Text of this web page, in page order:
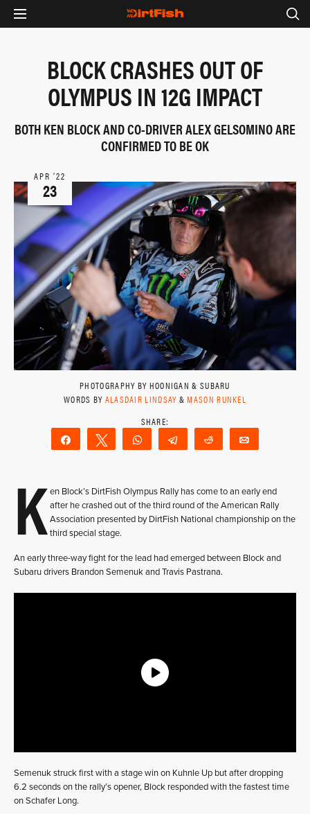
BLOCK CRASHES OUT OF
OLYMPUS IN 12G IMPACT
BOTH KEN BLOCK AND CO-DRIVER ALEX GELSOMINO ARE
CONFIRMED TO BE OK
APR ‘22
23
PHOTOGRAPHY BY HOONIGAN & SUBARU
WORDS BY ALASDAIR LINDSAY &MASON RUNKEL
Share Tweet WhatsAppTelegram Reddit
K en Block’s DirtFish Olympus Rally has come to an early end
after he crashed out of the third round of the American Rally
Association presented by DirtFish National championship on the
third special stage.
An early three-way fight for the lead had emerged between Block and
Subaru drivers Brandon Semenuk and Travis Pastrana.
Semenuk struck first with a stage win on Kuhnle Up but after dropping
6.2 seconds on the rally’s opener, Block responded with the fastest time
on Schafer Long.